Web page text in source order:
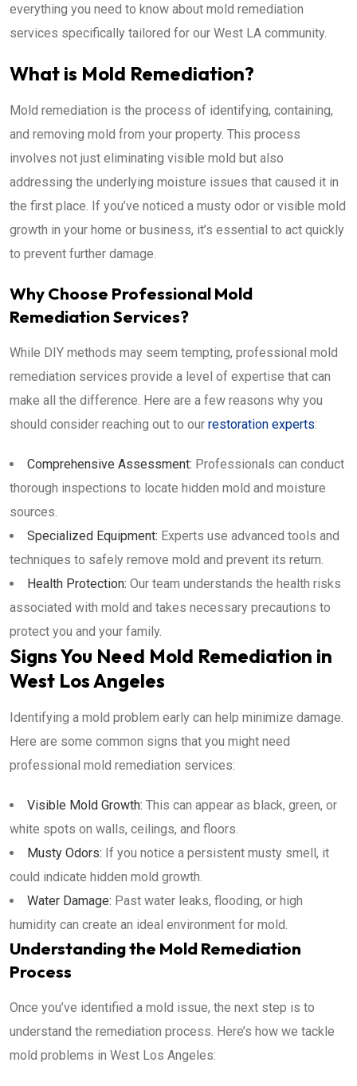
everything you need to know about mold remediation
services specifically tailored for our West LA community.
What is Mold Remediation?
Mold remediation is the process of identifying, containing,
and removing mold from your property. This process
involves not just eliminating visible mold but also
addressing the underlying moisture issues that caused it in
the first place. If you’ve noticed a musty odor or visible mold
growth in your home or business, it’s essential to act quickly
to prevent further damage.
Why Choose Professional Mold
Remediation Services?
While DIY methods may seem tempting, professional mold
remediation services provide a level of expertise that can
make all the difference. Here are a few reasons why you
should consider reaching out to our restoration experts:
Comprehensive Assessment: Professionals can conduct
thorough inspections to locate hidden mold and moisture
sources.
Specialized Equipment: Experts use advanced tools and
techniques to safely remove mold and prevent its return.
Health Protection: Our team understands the health risks
associated with mold and takes necessary precautions to
protect you and your family.
Signs You Need Mold Remediation in
West Los Angeles
Identifying a mold problem early can help minimize damage.
Here are some common signs that you might need
professional mold remediation services:
Visible Mold Growth: This can appear as black, green, or
white spots on walls, ceilings, and floors.
Musty Odors: If you notice a persistent musty smell, it
could indicate hidden mold growth.
Water Damage: Past water leaks, flooding, or high
humidity can create an ideal environment for mold.
Understanding the Mold Remediation
Process
Once you’ve identified a mold issue, the next step is to
understand the remediation process. Here’s how we tackle
mold problems in West Los Angeles: